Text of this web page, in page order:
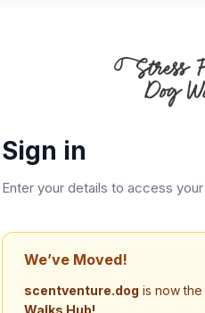
Sign in
Enter your details to access
We’ve Moved!
scentventure.dog is now the
Walks Hub!